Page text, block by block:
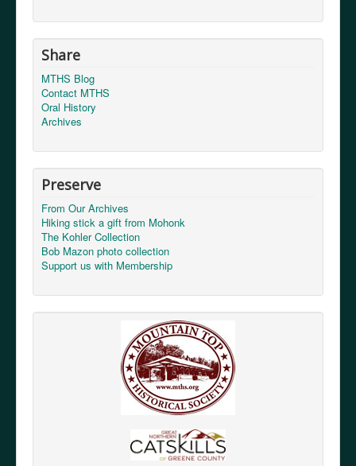
Share
MTHS Blog
Contact MTHS
Oral History
Archives
Preserve
From Our Archives
Hiking stick a gift from Mohonk
The Kohler Collection
Bob Mazon photo collection
Support us with Membership